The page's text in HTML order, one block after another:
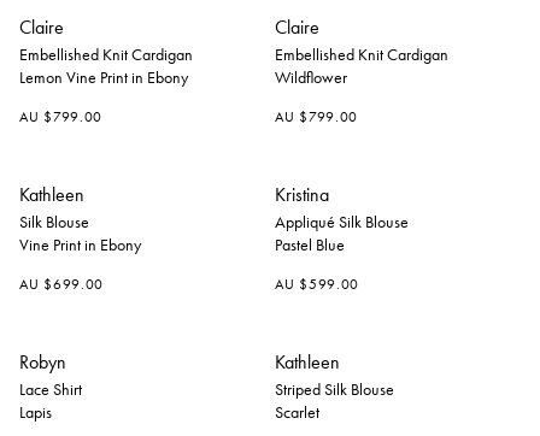
Claire
Embellished Knit Cardigan
Lemon Vine Print in Ebony
AU $799.00
Claire
Embellished Knit Cardigan
Wildflower
AU $799.00
Kathleen
Silk Blouse
Vine Print in Ebony
AU $699.00
Kristina
Appliqué Silk Blouse
Pastel Blue
AU $599.00
Robyn
Lace Shirt
Lapis
Kathleen
Striped Silk Blouse
Scarlet